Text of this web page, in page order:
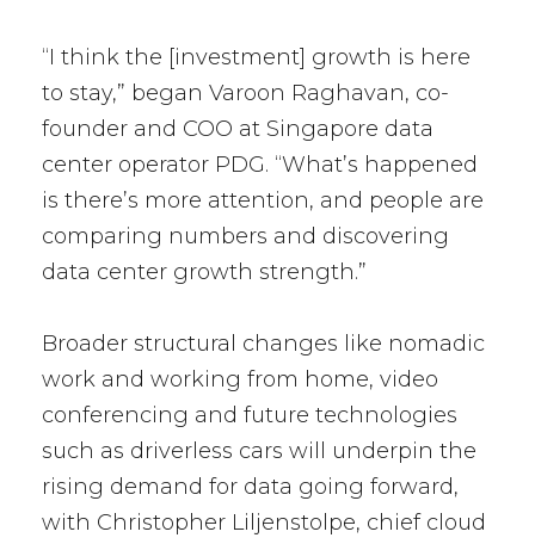
“I think the [investment] growth is here
to stay,” began Varoon Raghavan, co-
founder and COO at Singapore data
center operator PDG. “What’s happened
is there’s more attention, and people are
comparing numbers and discovering
data center growth strength.”
Broader structural changes like nomadic
work and working from home, video
conferencing and future technologies
such as driverless cars will underpin the
rising demand for data going forward,
with Christopher Liljenstolpe, chief cloud